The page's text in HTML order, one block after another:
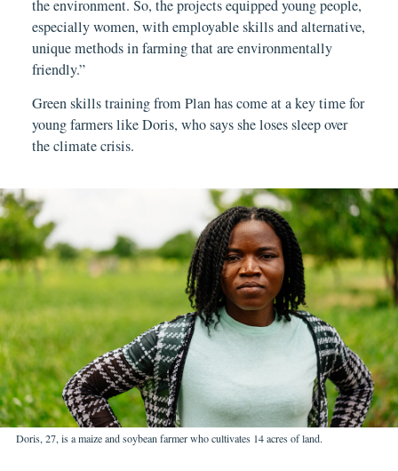
the environment. So, the projects equipped young people,
especially women, with employable skills and alternative,
unique methods in farming that are environmentally
friendly.”
Green skills training from Plan has come at a key time for
young farmers like Doris, who says she loses sleep over
the climate crisis.
Doris, 27, is a maize and soybean farmer who cultivates 14 acres of land.